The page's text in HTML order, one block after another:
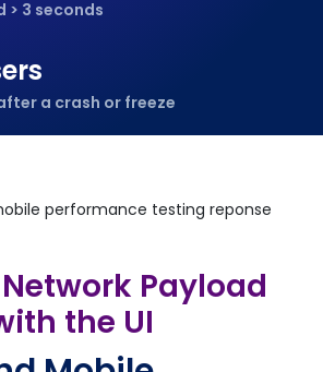
> 3 seconds
a crash or freeze
Payload
the UI